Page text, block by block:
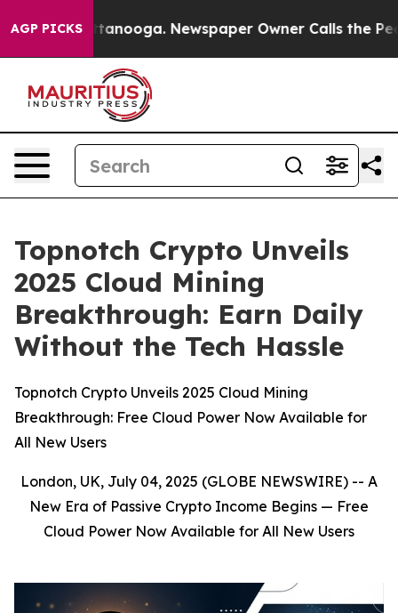
AGP PICKS
in Chattanooga. Newspaper Owner Calls the People
Topnotch Crypto Unveils
2025 Cloud Mining
Breakthrough: Earn Daily
Without the Tech Hassle
Topnotch Crypto Unveils 2025 Cloud Mining
Breakthrough: Free Cloud Power Now Available for
All New Users
London, UK, July 04, 2025 (GLOBE NEWSWIRE) -- A
New Era of Passive Crypto Income Begins — Free
Cloud Power Now Available for All New Users